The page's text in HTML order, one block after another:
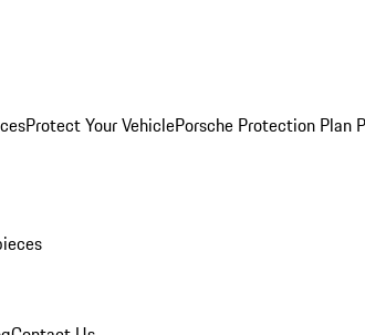
Protect Your VehiclePorsche Protection Plan